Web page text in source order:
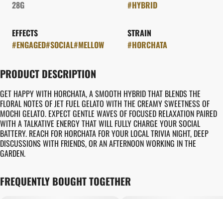
28G
#HYBRID
EFFECTS
#ENGAGED#SOCIAL#MELLOW
STRAIN
#HORCHATA
PRODUCT DESCRIPTION
GET HAPPY WITH HORCHATA, A SMOOTH HYBRID THAT BLENDS THE
FLORAL NOTES OF JET FUEL GELATO WITH THE CREAMY SWEETNESS OF
MOCHI GELATO. EXPECT GENTLE WAVES OF FOCUSED RELAXATION PAIRED
WITH A TALKATIVE ENERGY THAT WILL FULLY CHARGE YOUR SOCIAL
BATTERY. REACH FOR HORCHATA FOR YOUR LOCAL TRIVIA NIGHT, DEEP
DISCUSSIONS WITH FRIENDS, OR AN AFTERNOON WORKING IN THE
GARDEN.
FREQUENTLY BOUGHT TOGETHER